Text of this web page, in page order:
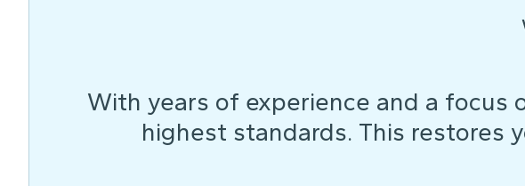
With years of experience and a focus
highest standards. This restores